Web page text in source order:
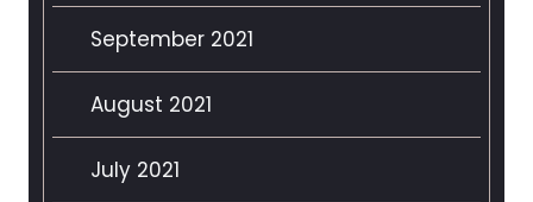
September 2021
August 2021
July 2021